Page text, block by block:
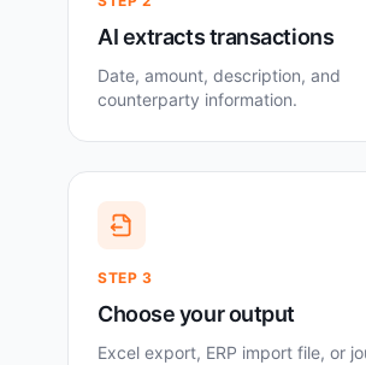
AI extracts transactions
Date, amount, description, and
counterparty information.
STEP 3
Choose your output
Excel export, ERP import file, or